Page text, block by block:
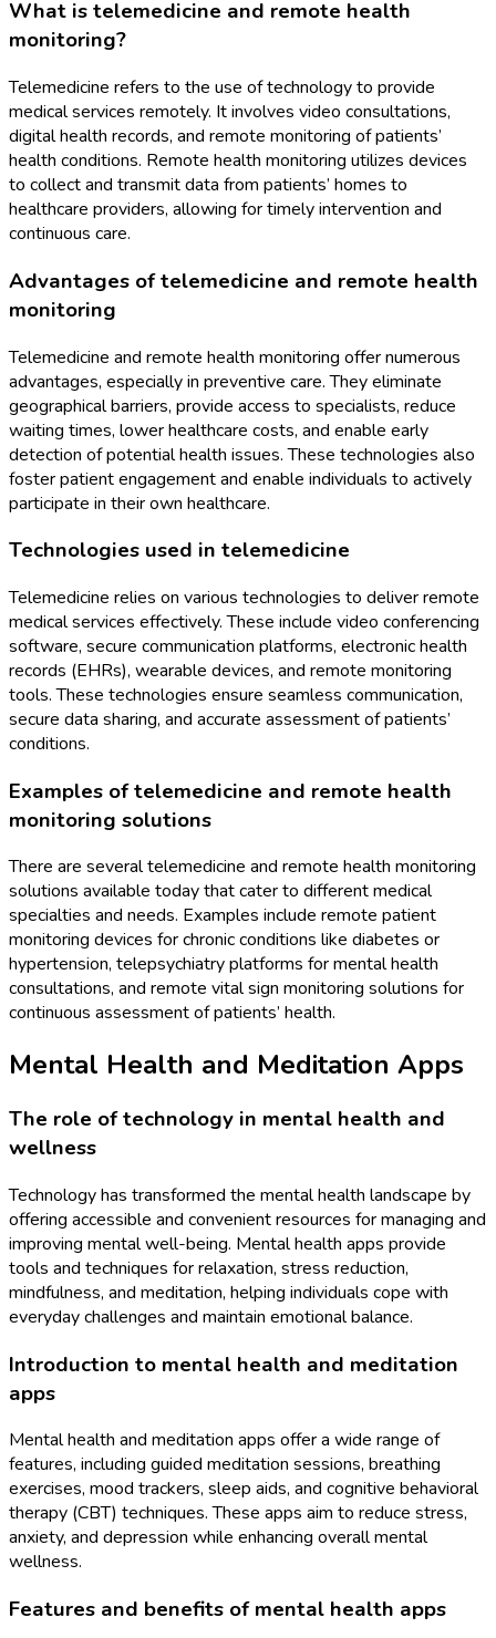
What is telemedicine and remote health
monitoring?
Telemedicine refers to the use of technology to provide
medical services remotely. It involves video consultations,
digital health records, and remote monitoring of patients’
health conditions. Remote health monitoring utilizes devices
to collect and transmit data from patients’ homes to
healthcare providers, allowing for timely intervention and
continuous care.
Advantages of telemedicine and remote health
monitoring
Telemedicine and remote health monitoring offer numerous
advantages, especially in preventive care. They eliminate
geographical barriers, provide access to specialists, reduce
waiting times, lower healthcare costs, and enable early
detection of potential health issues. These technologies also
foster patient engagement and enable individuals to actively
participate in their own healthcare.
Technologies used in telemedicine
Telemedicine relies on various technologies to deliver remote
medical services effectively. These include video conferencing
software, secure communication platforms, electronic health
records (EHRs), wearable devices, and remote monitoring
tools. These technologies ensure seamless communication,
secure data sharing, and accurate assessment of patients’
conditions.
Examples of telemedicine and remote health
monitoring solutions
There are several telemedicine and remote health monitoring
solutions available today that cater to different medical
specialties and needs. Examples include remote patient
monitoring devices for chronic conditions like diabetes or
hypertension, telepsychiatry platforms for mental health
consultations, and remote vital sign monitoring solutions for
continuous assessment of patients’ health.
Mental Health and Meditation Apps
The role of technology in mental health and
wellness
Technology has transformed the mental health landscape by
offering accessible and convenient resources for managing and
improving mental well-being. Mental health apps provide
tools and techniques for relaxation, stress reduction,
mindfulness, and meditation, helping individuals cope with
everyday challenges and maintain emotional balance.
Introduction to mental health and meditation
apps
Mental health and meditation apps offer a wide range of
features, including guided meditation sessions, breathing
exercises, mood trackers, sleep aids, and cognitive behavioral
therapy (CBT) techniques. These apps aim to reduce stress,
anxiety, and depression while enhancing overall mental
wellness.
Features and benefits of mental health apps